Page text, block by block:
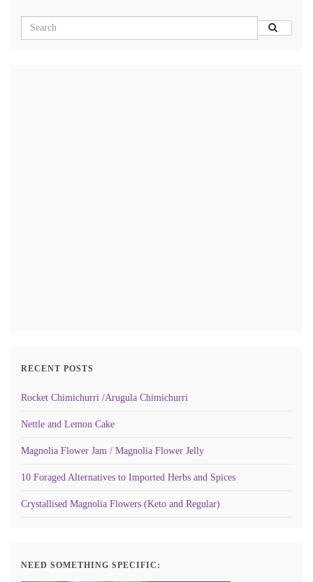
RECENT POSTS
Rocket Chimichurri /Arugula Chimichurri
Nettle and Lemon Cake
Magnolia Flower Jam / Magnolia Flower Jelly
10 Foraged Alternatives to Imported Herbs and Spices
Crystallised Magnolia Flowers (Keto and Regular)
NEED SOMETHING SPECIFIC: